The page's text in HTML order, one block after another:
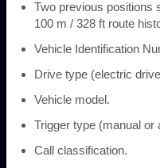
Two previous positions
100 m / 328 ft route
Vehicle Identification
Drive type (electric
Vehicle model.
Trigger type (manual or
Call classification.